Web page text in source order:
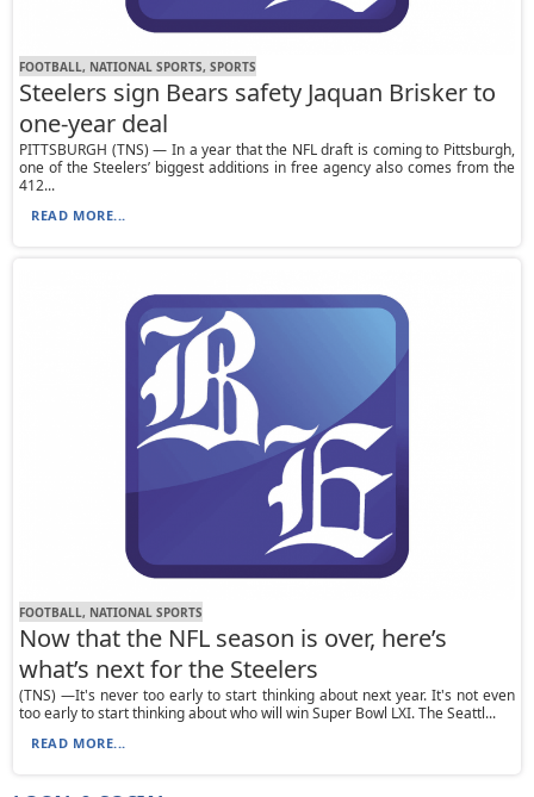
FOOTBALL, NATIONAL SPORTS, SPORTS
Steelers sign Bears safety Jaquan Brisker to
one-year deal
PITTSBURGH (TNS) — In a year that the NFL draft is coming to Pittsburgh,
one of the Steelers’ biggest additions in free agency also comes from the
412...
READ MORE...
FOOTBALL, NATIONAL SPORTS
Now that the NFL season is over, here’s
what’s next for the Steelers
(TNS) —It's never too early to start thinking about next year. It's not even
too early to start thinking about who will win Super Bowl LXI. The Seattl...
READ MORE...